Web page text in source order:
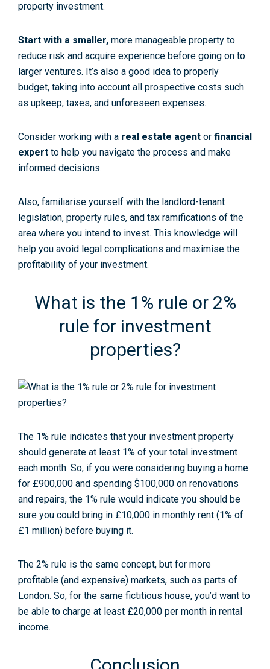
property investment.
Start with a smaller, more manageable property to
reduce risk and acquire experience before going on to
larger ventures. It’s also a good idea to properly
budget, taking into account all prospective costs such
as upkeep, taxes, and unforeseen expenses.
Consider working with a real estate agent or financial
expert to help you navigate the process and make
informed decisions.
Also, familiarise yourself with the landlord-tenant
legislation, property rules, and tax ramifications of the
area where you intend to invest. This knowledge will
help you avoid legal complications and maximise the
profitability of your investment.
What is the 1% rule or 2%
rule for investment
properties?
The 1% rule indicates that your investment property
should generate at least 1% of your total investment
each month. So, if you were considering buying a home
for £900,000 and spending $100,000 on renovations
and repairs, the 1% rule would indicate you should be
sure you could bring in £10,000 in monthly rent (1% of
£1 million) before buying it.
The 2% rule is the same concept, but for more
profitable (and expensive) markets, such as parts of
London. So, for the same fictitious house, you’d want to
be able to charge at least £20,000 per month in rental
income.